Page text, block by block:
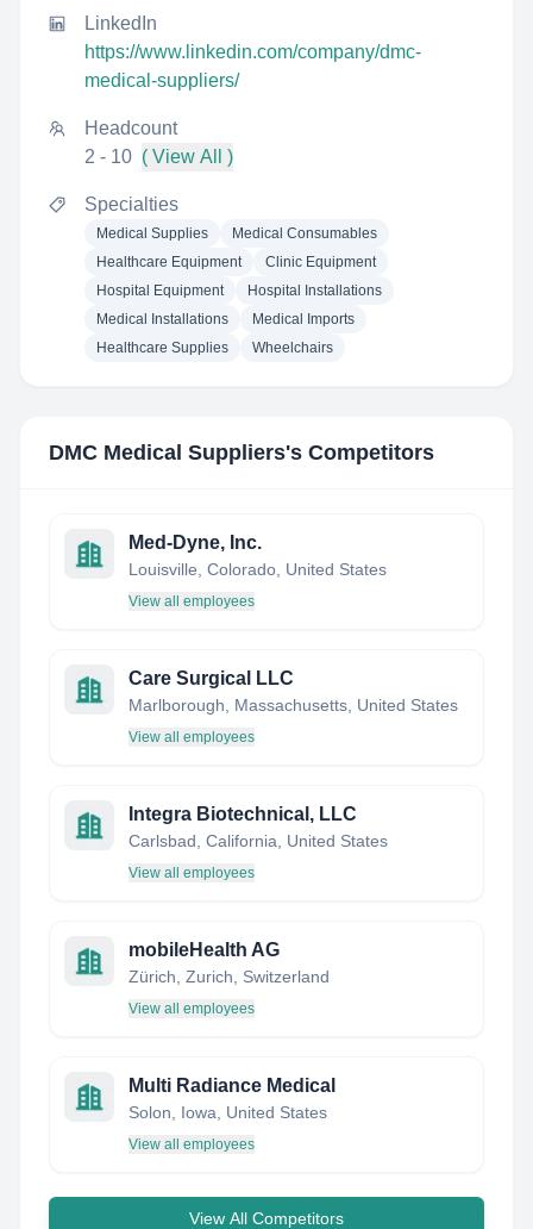
LinkedIn
https://www.linkedin.com/company/dmc-
medical-suppliers/
Headcount
2 - 10 ( View All )
Specialties
Medical Supplies
Medical Consumables
Healthcare Equipment
Clinic Equipment
Hospital Equipment
Hospital Installations
Medical Installations
Medical Imports
Healthcare Supplies
Wheelchairs
DMC Medical Suppliers's Competitors
Med-Dyne, Inc.
Louisville, Colorado, United States
View all employees
Care Surgical LLC
Marlborough, Massachusetts, United States
View all employees
Integra Biotechnical, LLC
Carlsbad, California, United States
View all employees
mobileHealth AG
Zürich, Zurich, Switzerland
View all employees
Multi Radiance Medical
Solon, Iowa, United States
View all employees
View All Competitors